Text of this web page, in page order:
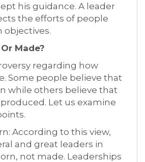
his guidance. A leader
the efforts of people
objectives.
Made?
regarding how
Some people believe that
while others believe that
produced. Let us examine
According to this view,
and great leaders in
not made. Leaderships